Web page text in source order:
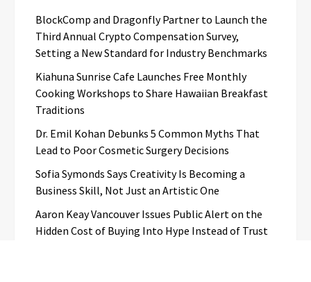
BlockComp and Dragonfly Partner to Launch the
Third Annual Crypto Compensation Survey,
Setting a New Standard for Industry Benchmarks
Kiahuna Sunrise Cafe Launches Free Monthly
Cooking Workshops to Share Hawaiian Breakfast
Traditions
Dr. Emil Kohan Debunks 5 Common Myths That
Lead to Poor Cosmetic Surgery Decisions
Sofia Symonds Says Creativity Is Becoming a
Business Skill, Not Just an Artistic One
Aaron Keay Vancouver Issues Public Alert on the
Hidden Cost of Buying Into Hype Instead of Trust